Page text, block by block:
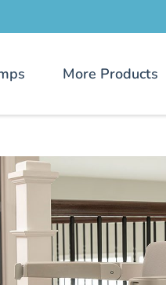
More Products